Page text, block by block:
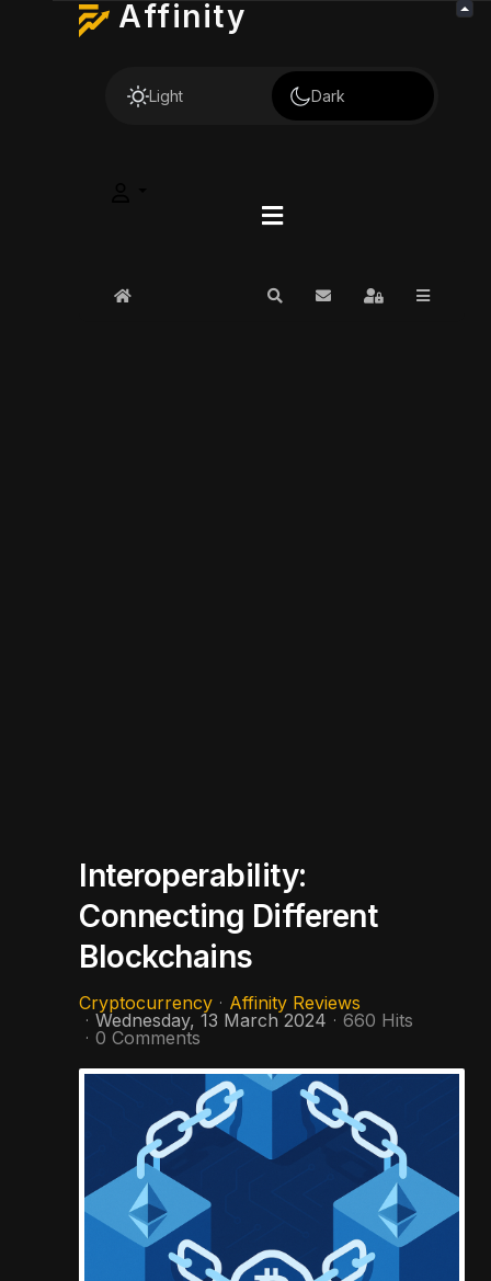
Affinity
Light Dark
Home SearchSubscribe to blog
Sign In
Interoperability:
Connecting Different
Blockchains
Cryptocurrency
Affinity Reviews
Wednesday, 13 March 2024
660 Hits
0 Comments